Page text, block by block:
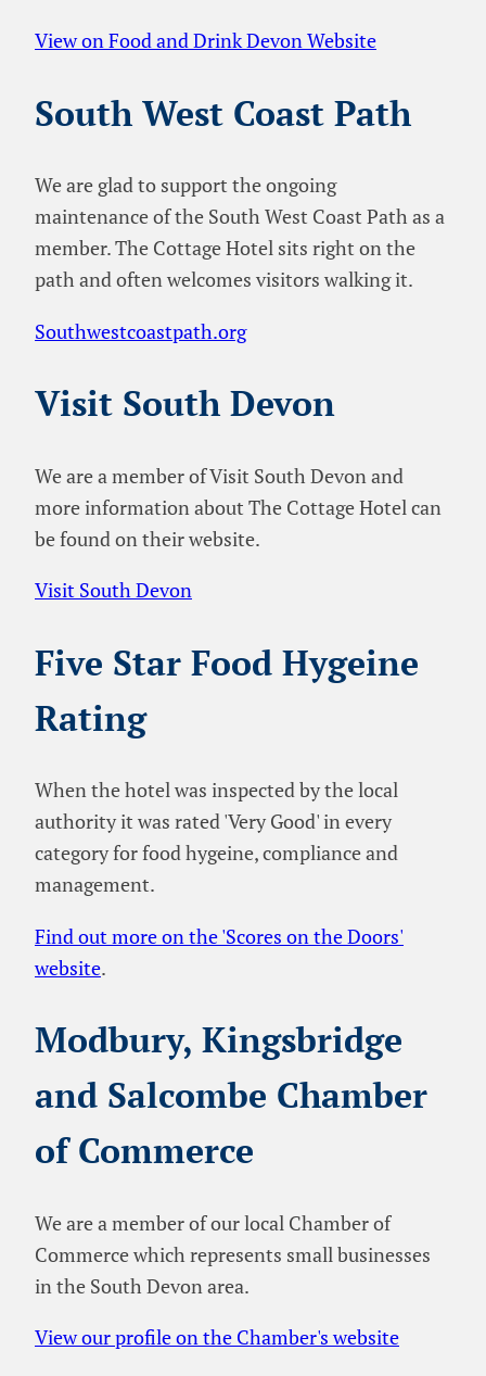
View on Food and Drink Devon Website
South West Coast Path
We are glad to support the ongoing
maintenance of the South West Coast Path as a
member. The Cottage Hotel sits right on the
path and often welcomes visitors walking it.
Southwestcoastpath.org
Visit South Devon
We are a member of Visit South Devon and
more information about The Cottage Hotel can
be found on their website.
Visit South Devon
Five Star Food Hygeine
Rating
When the hotel was inspected by the local
authority it was rated 'Very Good' in every
category for food hygeine, compliance and
management.
Find out more on the 'Scores on the Doors'
website.
Modbury, Kingsbridge
and Salcombe Chamber
of Commerce
We are a member of our local Chamber of
Commerce which represents small businesses
in the South Devon area.
View our profile on the Chamber's website